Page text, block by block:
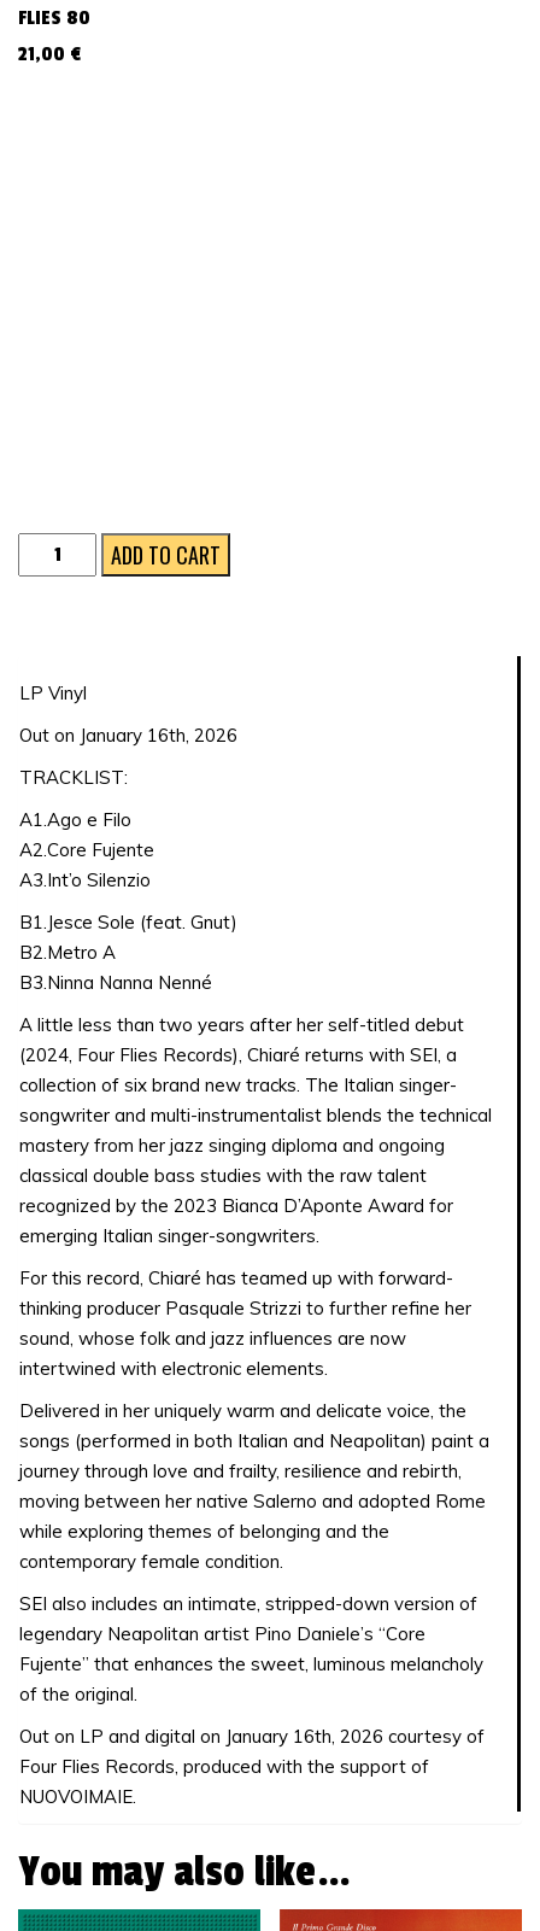
FLIES 80
21,00 €
quantity
ADD TO CART
LP Vinyl
Out on January 16th, 2026
TRACKLIST:
A1.Ago e Filo
A2.Core Fujente
A3.Int’o Silenzio
B1.Jesce Sole (feat. Gnut)
B2.Metro A
B3.Ninna Nanna Nenné
A little less than two years after her self-titled debut
(2024, Four Flies Records), Chiaré returns with SEI, a
collection of six brand new tracks. The Italian singer-
songwriter and multi-instrumentalist blends the technical
mastery from her jazz singing diploma and ongoing
classical double bass studies with the raw talent
recognized by the 2023 Bianca D’Aponte Award for
emerging Italian singer-songwriters.
For this record, Chiaré has teamed up with forward-
thinking producer Pasquale Strizzi to further refine her
sound, whose folk and jazz influences are now
intertwined with electronic elements.
Delivered in her uniquely warm and delicate voice, the
songs (performed in both Italian and Neapolitan) paint a
journey through love and frailty, resilience and rebirth,
moving between her native Salerno and adopted Rome
while exploring themes of belonging and the
contemporary female condition.
SEI also includes an intimate, stripped-down version of
legendary Neapolitan artist Pino Daniele’s “Core
Fujente” that enhances the sweet, luminous melancholy
of the original.
Out on LP and digital on January 16th, 2026 courtesy of
Four Flies Records, produced with the support of
NUOVOIMAIE.
You may also like…